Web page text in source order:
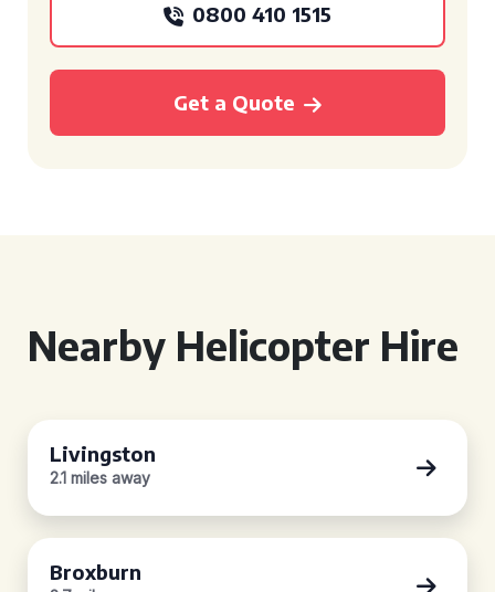
0800 410 1515
Get a Quote
Nearby Helicopter Hire
Livingston
2.1 miles away
Broxburn